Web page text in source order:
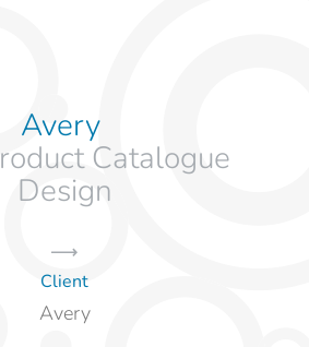
Avery
Catalogue
Design
Client
Avery